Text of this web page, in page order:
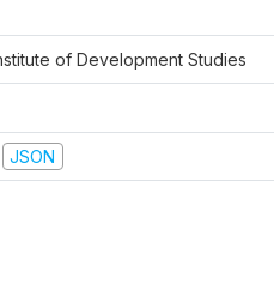
of Development Studies
JSON